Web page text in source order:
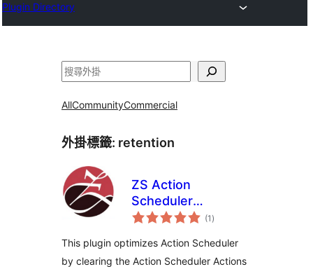
Plugin Directory
搜
AllCommunityCommercial
外掛標籤: retention
ZS Action
Scheduler
Optimizer
(1 總
評)
This plugin optimizes Action Scheduler
by clearing the Action Scheduler Actions